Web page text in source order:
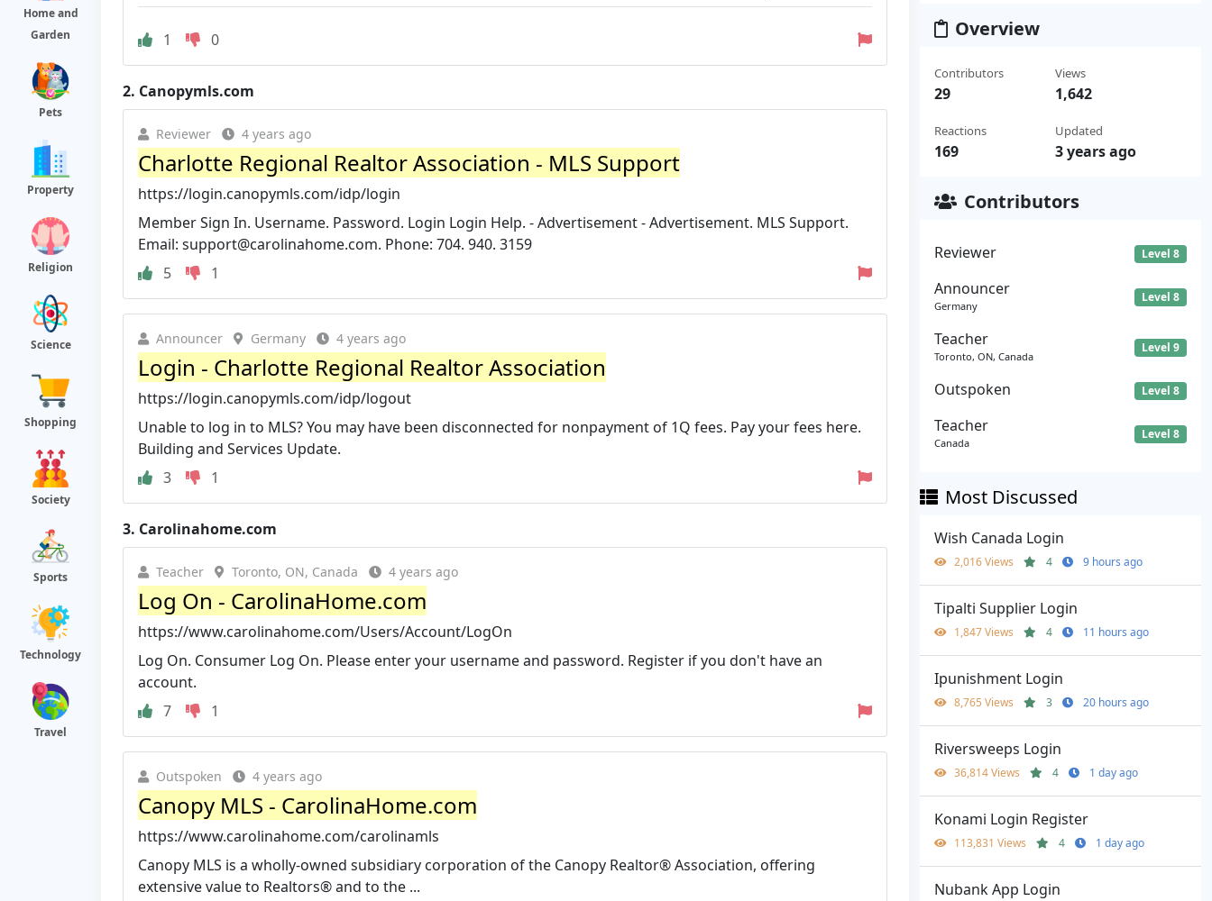
Home and
Garden
Pets
Property
Religion
Science
Shopping
Society
Sports
Technology
Travel
1 0
2. Canopymls.com
Reviewer 4 years ago
Charlotte Regional Realtor Association - MLS Support
https://login.canopymls.com/idp/login
Member Sign In. Username. Password. Login Login Help. - Advertisement - Advertisement. MLS Support.
Email: support@carolinahome.com. Phone: 704. 940. 3159
5
1
Announcer Germany 4 years ago
Login - Charlotte Regional Realtor Association
https://login.canopymls.com/idp/logout
Unable to log in to MLS? You may have been disconnected for nonpayment of 1Q fees. Pay your fees here.
Building and Services Update.
3
1
3. Carolinahome.com
Teacher Toronto, ON, Canada 4 years ago
Log On - CarolinaHome.com
https://www.carolinahome.com/Users/Account/LogOn
Log On. Consumer Log On. Please enter your username and password. Register if you don't have an
account.
7
1
Outspoken 4 years ago
Canopy MLS - CarolinaHome.com
https://www.carolinahome.com/carolinamls
Canopy MLS is a wholly-owned subsidiary corporation of the Canopy Realtor® Association, offering
extensive value to Realtors® and to the ...
Overview
Contributors
29
Reactions
169
Views
1,642
Updated
3 years ago
Contributors
Reviewer Level 8
Announcer
Germany
Level 8
Teacher
Toronto, ON, Canada
Level 9
Outspoken Level 8
Teacher
Canada
Level 8
Most Discussed
Wish Canada Login
2,016 Views 4 9 hours ago
Tipalti Supplier Login
1,847 Views 4 11 hours ago
Ipunishment Login
8,765 Views 3 20 hours ago
Riversweeps Login
36,814 Views 4 1 day ago
Konami Login Register
113,831 Views 4 1 day ago
Nubank App Login